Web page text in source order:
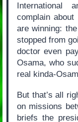
International
complain
are winning:
stopped from
doctor even
Osama, who
real kinda-
But that’s all
on missions
briefs the